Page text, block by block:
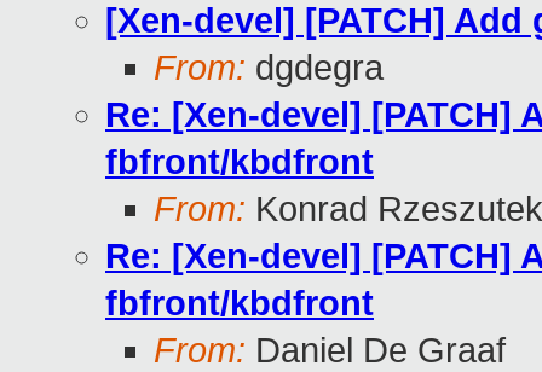
[Xen-devel] [PATCH]
From: dgdegra
Re: [Xen-devel] [PATCH]
fbfront/kbdfront
From: Konrad
Re: [Xen-devel] [PATCH]
fbfront/kbdfront
From: Daniel De Graaf